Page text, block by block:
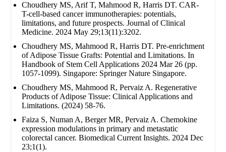
Choudhery MS, Arif T, Mahmood R, Harris DT. CAR-
T-cell-based cancer immunotherapies: potentials,
limitations, and future prospects. Journal of Clinical
Medicine. 2024 May 29;13(11):3202.
Choudhery MS, Mahmood R, Harris DT. Pre-enrichment
of Adipose Tissue Grafts: Potential and Limitations. In
Handbook of Stem Cell Applications 2024 Mar 26 (pp.
1057-1099). Singapore: Springer Nature Singapore.
Choudhery MS, Mahmood R, Pervaiz A. Regenerative
Products of Adipose Tissue: Clinical Applications and
Limitations. (2024) 58-76.
Faiza S, Numan A, Berger MR, Pervaiz A. Chemokine
expression modulations in primary and metastatic
colorectal cancer. Biomedical Current Insights. 2024 Dec
23;1(1).